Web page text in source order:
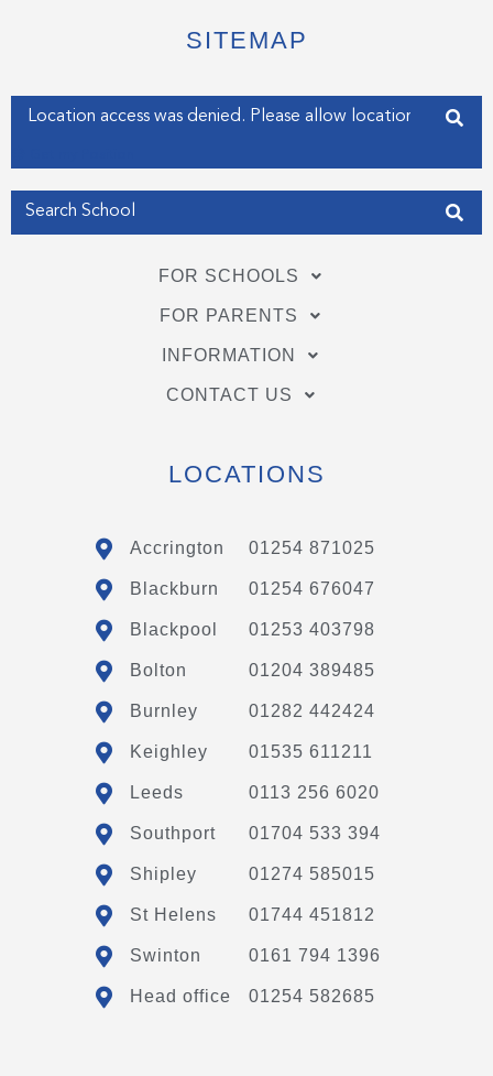
e
r
o
o
f
d
i
i
n
SITEMAP
Enter your address
FOR SCHOOLS
FOR PARENTS
INFORMATION
CONTACT US
LOCATIONS
Accrington 01254 871025
Blackburn 01254 676047
Blackpool 01253 403798
Bolton 01204 389485
Burnley 01282 442424
Keighley 01535 611211
Leeds 0113 256 6020
Southport 01704 533 394
Shipley 01274 585015
St Helens 01744 451812
Swinton 0161 794 1396
Head office 01254 582685